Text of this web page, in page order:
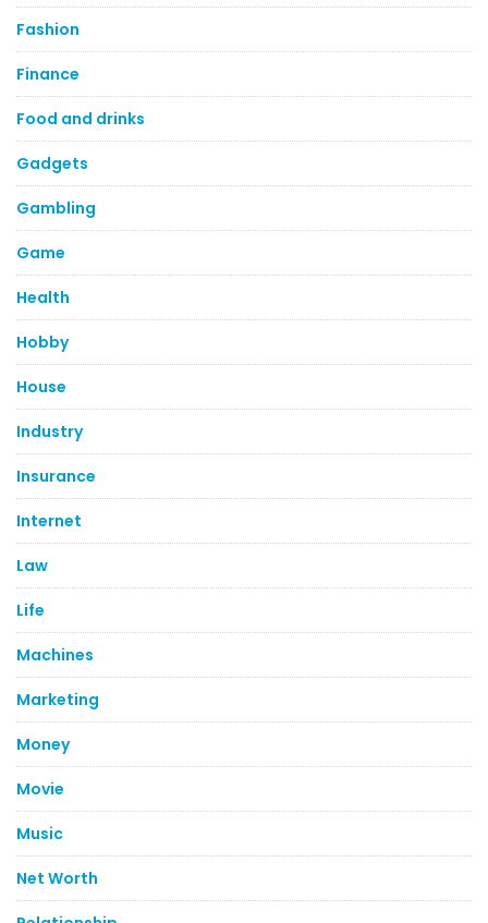
Fashion
Finance
Food and drinks
Gadgets
Gambling
Game
Health
Hobby
House
Industry
Insurance
Internet
Law
Life
Machines
Marketing
Money
Movie
Music
Net Worth